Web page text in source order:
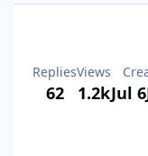
Replies
62
Views
1.2kJul 6